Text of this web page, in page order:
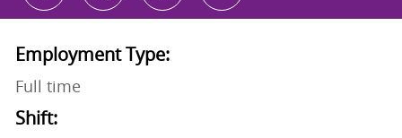
Employment Type:
Full time
Shift: